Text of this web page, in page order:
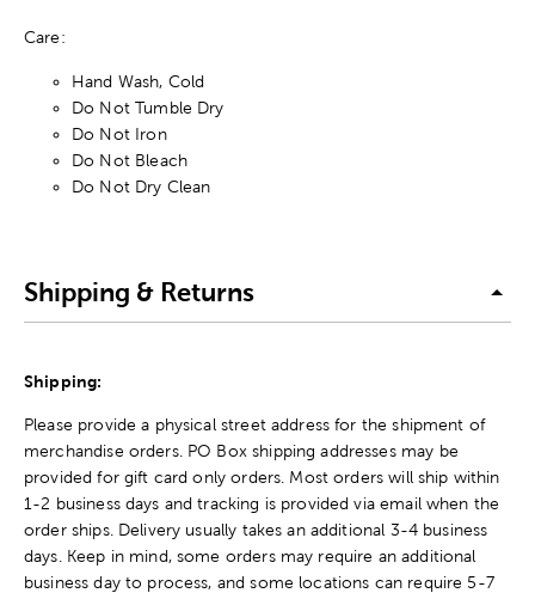
Care:
Hand Wash, Cold
Do Not Tumble Dry
Do Not Iron
Do Not Bleach
Do Not Dry Clean
Shipping & Returns
Shipping:
Please provide a physical street address for the shipment of
merchandise orders. PO Box shipping addresses may be
provided for gift card only orders. Most orders will ship within
1-2 business days and tracking is provided via email when the
order ships. Delivery usually takes an additional 3-4 business
days. Keep in mind, some orders may require an additional
business day to process, and some locations can require 5-7